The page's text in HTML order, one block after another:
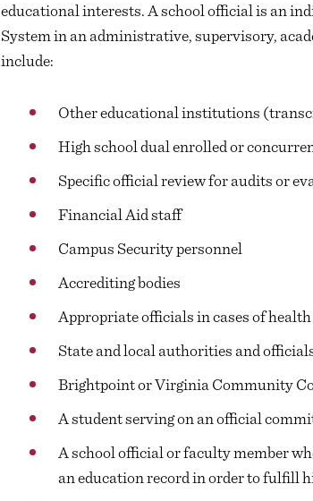
educational interests. A school official is an
System in an administrative, supervisory,
include:
Other educational institutions
High school dual enrolled or
Specific official review for audits or
Financial Aid staff
Campus Security personnel
Accrediting bodies
Appropriate officials in cases of
State and local authorities and
Brightpoint or Virginia Community
A student serving on an official
A school official or faculty member
an education record in order to fulfill